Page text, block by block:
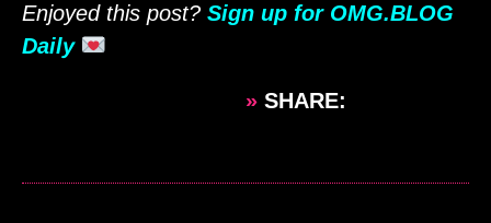
Enjoyed this post? Sign up for OMG.BLOG
Daily
» SHARE: